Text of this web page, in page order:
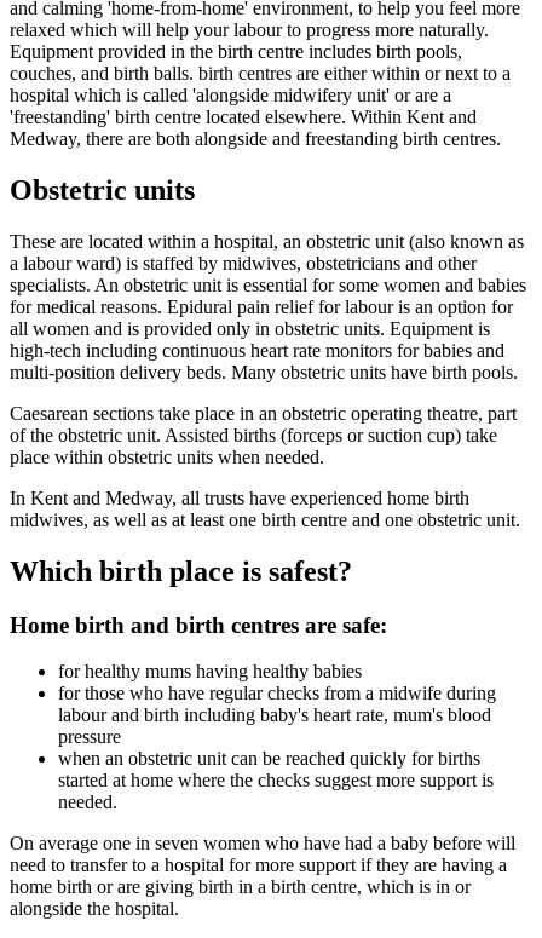
and calming 'home-from-home' environment, to help you feel more
relaxed which will help your labour to progress more naturally.
Equipment provided in the birth centre includes birth pools,
couches, and birth balls. birth centres are either within or next to a
hospital which is called 'alongside midwifery unit' or are a
'freestanding' birth centre located elsewhere. Within Kent and
Medway, there are both alongside and freestanding birth centres.
Obstetric units
These are located within a hospital, an obstetric unit (also known as
a labour ward) is staffed by midwives, obstetricians and other
specialists. An obstetric unit is essential for some women and babies
for medical reasons. Epidural pain relief for labour is an option for
all women and is provided only in obstetric units. Equipment is
high-tech including continuous heart rate monitors for babies and
multi-position delivery beds. Many obstetric units have birth pools.
Caesarean sections take place in an obstetric operating theatre, part
of the obstetric unit. Assisted births (forceps or suction cup) take
place within obstetric units when needed.
In Kent and Medway, all trusts have experienced home birth
midwives, as well as at least one birth centre and one obstetric unit.
Which birth place is safest?
Home birth and birth centres are safe:
for healthy mums having healthy babies
for those who have regular checks from a midwife during
labour and birth including baby's heart rate, mum's blood
pressure
when an obstetric unit can be reached quickly for births
started at home where the checks suggest more support is
needed.
On average one in seven women who have had a baby before will
need to transfer to a hospital for more support if they are having a
home birth or are giving birth in a birth centre, which is in or
alongside the hospital.